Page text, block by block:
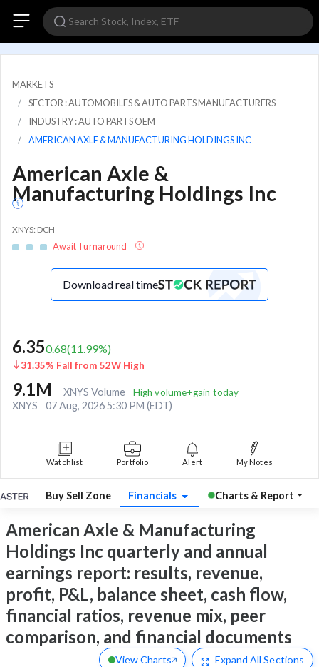
MARKETS
SECTOR : AUTOMOBILES & AUTO PARTS MANUFACTURERS
INDUSTRY : AUTO PARTS OEM
AMERICAN AXLE & MANUFACTURING HOLDINGS INC
American Axle &
Manufacturing Holdings Inc
XNYS: DCH
Await Turnaround
Download real time
6.350.68(11.99%)
31.35% Fall from 52W High
9.1M XNYS Volume High volume+gain today
XNYS 07 Aug, 2026 5:30 PM (EDT)
Watchlist Portfolio Alert My Notes
Buy Sell Zone Financials Charts & Report
American Axle & Manufacturing
Holdings Inc quarterly and annual
earnings report: results, revenue,
profit, P&L, balance sheet, cash flow,
financial ratios, revenue mix, peer
comparison, and financial documents
View Charts Expand All Sections